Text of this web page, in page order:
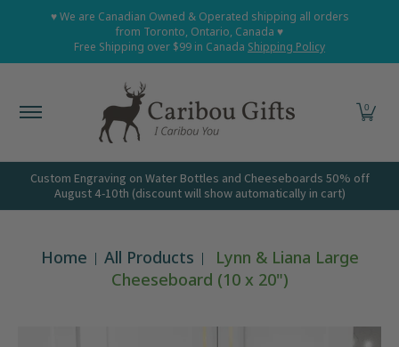
Skip to Main Content
Home Shop All Shop Babies and Kids Shop
♥ We are Canadian Owned & Operated shipping all orders
from Toronto, Ontario, Canada ♥
Free Shipping over $99 in Canada Shipping Policy
0
Custom Engraving on Water Bottles and Cheeseboards 50% off
August 4-10th (discount will show automatically in cart)
Home All Products
Lynn & Liana Large
Cheeseboard (10 x 20")